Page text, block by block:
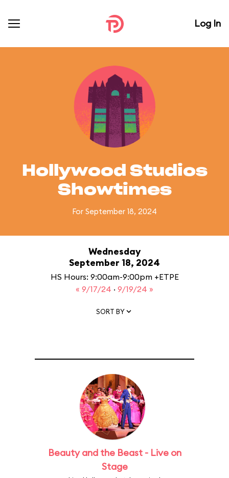
Log In
Hollywood Studios
Showtimes
For September 18, 2024
Wednesday
September 18, 2024
HS Hours: 9:00am-9:00pm +ETPE
« 9/17/24 · 9/19/24 »
SORT BY
Beauty and the Beast - Live on
Stage